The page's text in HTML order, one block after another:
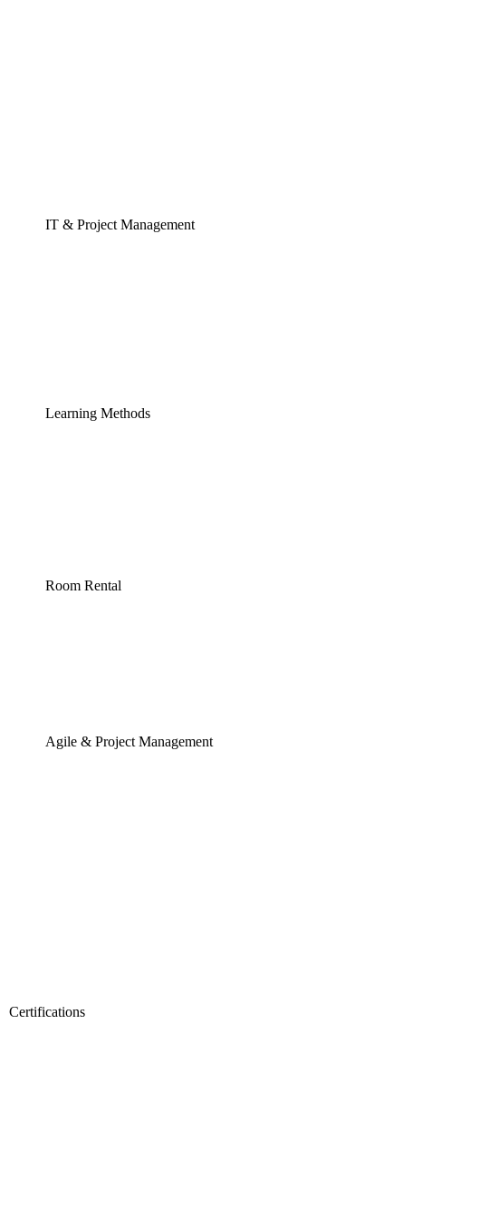
IT & Project Management
Learning Methods
Room Rental
Agile & Project Management
Certifications